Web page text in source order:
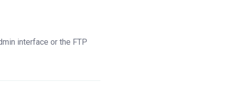
interface or the FTP